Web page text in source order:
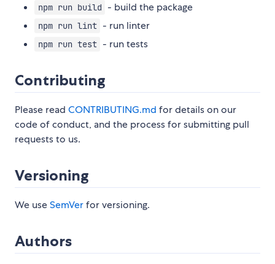
npm run build - build the package
npm run lint - run linter
npm run test - run tests
Contributing
Please read CONTRIBUTING.md for details on our
code of conduct, and the process for submitting pull
requests to us.
Versioning
We useSemVerfor versioning.
Authors